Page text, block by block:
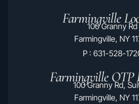
Farmingville
100 Granny Rd
Farmingville, NY
P : 631-528-
Farmingville OTP
100 Granny Rd,
Farmingville, NY